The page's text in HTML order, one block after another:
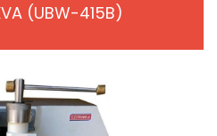
(UBW-415B)